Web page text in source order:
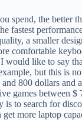
spend, the better
fastest
a smaller
comfortable
would like to say
but this is
800 dollars and
games between $
is to search for
get more laptop